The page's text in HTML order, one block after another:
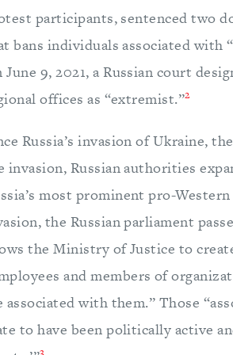
participants, sentenced two
bans individuals associated
June 9, 2021, a Russian court
offices as “extremist.”2
Russia’s invasion of Ukraine,
invasion, Russian authorities
most prominent pro-
the Russian parliament
the Ministry of Justice to
and members of
associated with them.” Those
to have been politically active